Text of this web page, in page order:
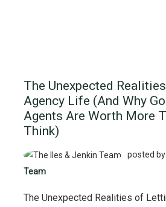
The Unexpected
Agency Life (And Why
Agents Are Worth More
Think)
posted
Team
The Unexpected Realities of